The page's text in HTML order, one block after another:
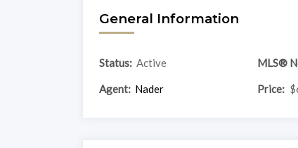
General Information
Status: Active MLS®
Agent: Nader Price: